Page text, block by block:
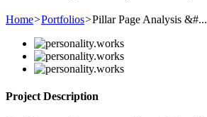
Home>Portfolios>Pillar Page Analysis &#...
Project Description